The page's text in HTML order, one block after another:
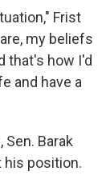
Frist
my beliefs
that's how I'd
and have a
Sen. Barak
his position.